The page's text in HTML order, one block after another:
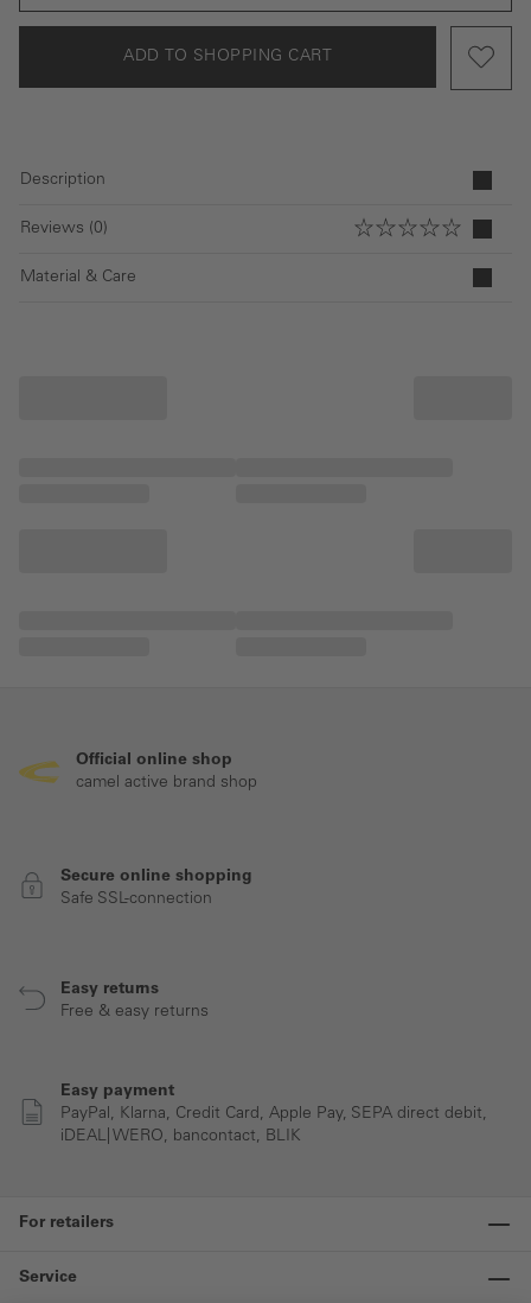
ADD TO SHOPPING CART
Description
Reviews (0)
Material & Care
Official online shop
camel active brand shop
Secure online shopping
Safe SSL-connection
Easy returns
Free & easy returns
Easy payment
PayPal, Klarna, Credit Card, Apple Pay, SEPA direct debit,
iDEAL| WERO, bancontact, BLIK
For retailers
Service